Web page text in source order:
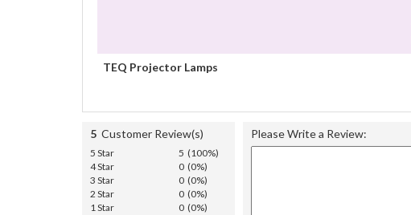
TEQ Projector Lamps
5 Customer Review(s)
5 Star
5 (100%)
4 Star
0 (0%)
3 Star
0 (0%)
2 Star
0 (0%)
1 Star
0 (0%)
Please Write a Review: